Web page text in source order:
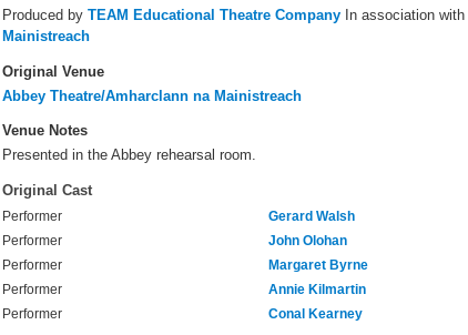
Produced by TEAM Educational Theatre Company In association with
Mainistreach
Original Venue
Abbey Theatre/Amharclann na Mainistreach
Venue Notes
Presented in the Abbey rehearsal room.
Original Cast
Performer
Gerard Walsh
Performer
John Olohan
Performer
Margaret Byrne
Performer
Annie Kilmartin
Performer
Conal Kearney